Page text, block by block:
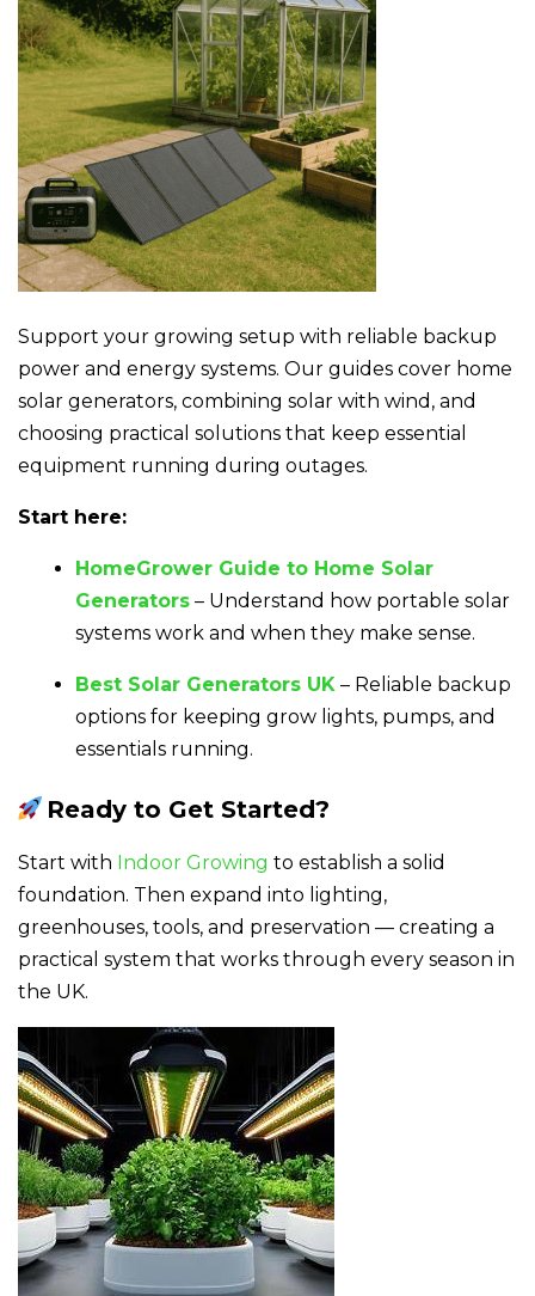
Support your growing setup with reliable backup
power and energy systems. Our guides cover home
solar generators, combining solar with wind, and
choosing practical solutions that keep essential
equipment running during outages.
Start here:
HomeGrower Guide to Home Solar
Generators – Understand how portable solar
systems work and when they make sense.
Best Solar Generators UK – Reliable backup
options for keeping grow lights, pumps, and
essentials running.
Ready to Get Started?
Start with Indoor Growing to establish a solid
foundation. Then expand into lighting,
greenhouses, tools, and preservation — creating a
practical system that works through every season in
the UK.